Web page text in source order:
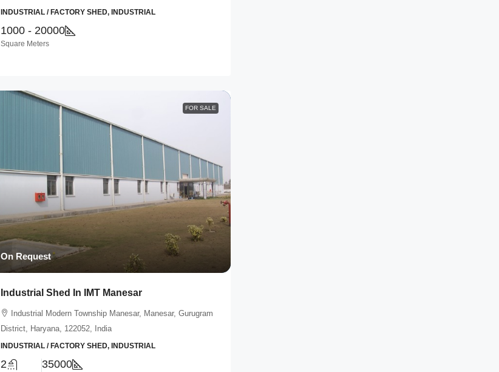
INDUSTRIAL / FACTORY SHED, INDUSTRIAL
1000 - 20000
Square Meters
FOR SALE
On Request
Industrial Shed In IMT Manesar
Industrial Modern Township Manesar, Manesar, Gurugram
District, Haryana, 122052, India
INDUSTRIAL / FACTORY SHED, INDUSTRIAL
2 35000